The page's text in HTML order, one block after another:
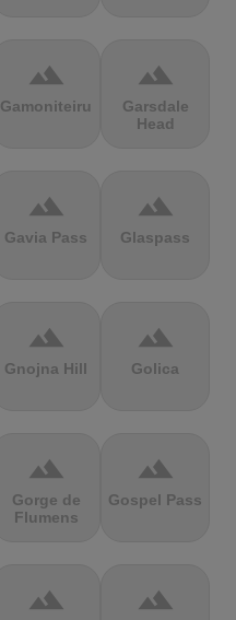
terrain
Gamoniteiru
terrain
Garsdale
Head
terrain
Gavia Pass
terrain
Glaspass
terrain
Gnojna Hill
terrain
Golica
terrain
Gorge de
Flumens
terrain
Gospel Pass
terrain terrain